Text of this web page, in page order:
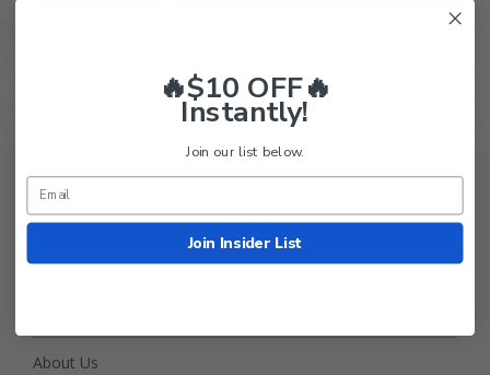
About Us
🔥$10 OFF🔥
Instantly!
Join our list below.
Join Insider List